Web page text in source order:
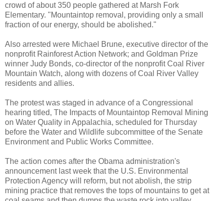
crowd of about 350 people gathered at Marsh Fork
Elementary. "Mountaintop removal, providing only a small
fraction of our energy, should be abolished."
Also arrested were Michael Brune, executive director of the
nonprofit Rainforest Action Network; and Goldman Prize
winner Judy Bonds, co-director of the nonprofit Coal River
Mountain Watch, along with dozens of Coal River Valley
residents and allies.
The protest was staged in advance of a Congressional
hearing titled, The Impacts of Mountaintop Removal Mining
on Water Quality in Appalachia, scheduled for Thursday
before the Water and Wildlife subcommittee of the Senate
Environment and Public Works Committee.
The action comes after the Obama administration's
announcement last week that the U.S. Environmental
Protection Agency will reform, but not abolish, the strip
mining practice that removes the tops of mountains to get at